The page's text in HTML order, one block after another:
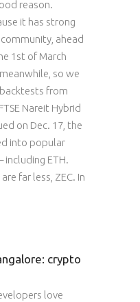
reason.
it has strong
ahead
1st of March
so we
from
Nareit Hybrid
on Dec. 17, the
into popular
including ETH.
far less, ZEC. In
crypto
love